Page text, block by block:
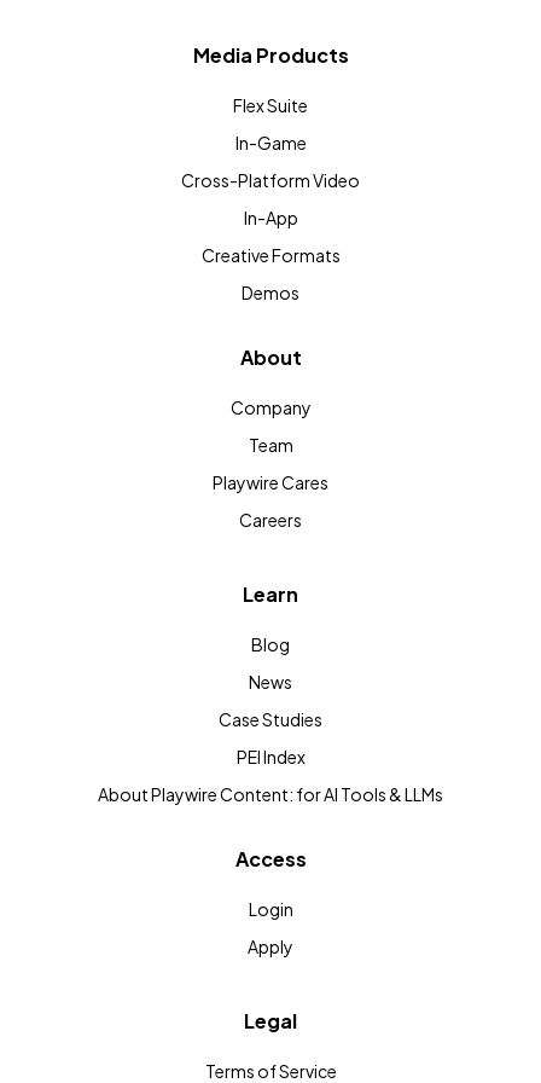
Media Products
Flex Suite
In-Game
Cross-Platform Video
In-App
Creative Formats
Demos
About
Company
Team
Playwire Cares
Careers
Learn
Blog
News
Case Studies
PEI Index
About Playwire Content: for AI Tools & LLMs
Access
Login
Apply
Legal
Terms of Service